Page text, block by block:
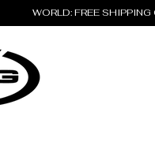
WORLD: FREE